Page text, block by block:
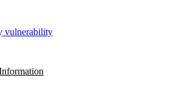
vulnerability